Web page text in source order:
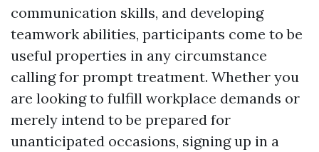
communication skills, and developing
teamwork abilities, participants come to be
useful properties in any circumstance
calling for prompt treatment. Whether you
are looking to fulfill workplace demands or
merely intend to be prepared for
unanticipated occasions, signing up in a